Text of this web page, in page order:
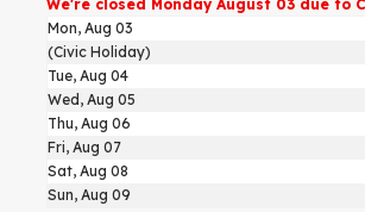
We're closed Monday August 03 due to
Mon, Aug 03
(Civic Holiday)
Tue, Aug 04
Wed, Aug 05
Thu, Aug 06
Fri, Aug 07
Sat, Aug 08
Sun, Aug 09